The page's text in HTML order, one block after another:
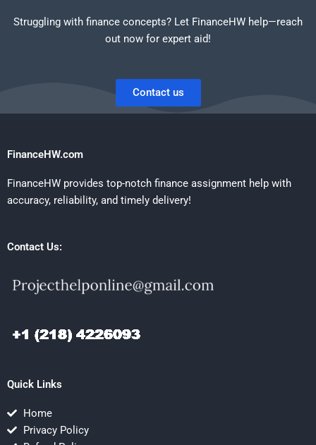
Struggling with finance concepts? Let FinanceHW help—reach
out now for expert aid!
Contact us
FinanceHW.com
FinanceHW provides top-notch finance assignment help with
accuracy, reliability, and timely delivery!
Contact Us:
Quick Links
Home
Privacy Policy